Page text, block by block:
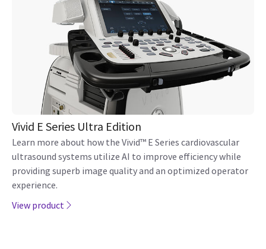
Vivid E Series Ultra Edition
Learn more about how the Vivid™ E Series cardiovascular
ultrasound systems utilize AI to improve efficiency while
providing superb image quality and an optimized operator
experience.
View product